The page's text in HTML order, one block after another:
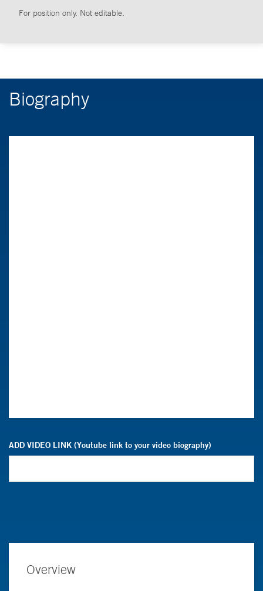
For position only. Not editable.
Biography
ADD VIDEO LINK (Youtube link to your video biography)
Overview